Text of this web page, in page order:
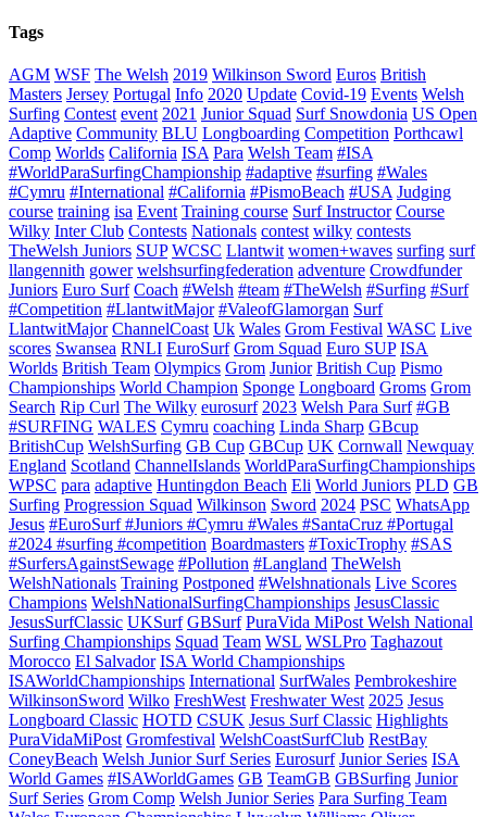
Tags
AGM WSF The Welsh 2019 Wilkinson Sword Euros British
Masters Jersey Portugal Info 2020 Update Covid-19 Events Welsh
Surfing Contest event 2021 Junior Squad Surf Snowdonia US Open
Adaptive Community BLU Longboarding Competition Porthcawl
Comp Worlds California ISA Para Welsh Team #ISA
#WorldParaSurfingChampionship #adaptive #surfing #Wales
#Cymru #International #California #PismoBeach #USA Judging
course training isa Event Training course Surf Instructor Course
Wilky Inter Club Contests Nationals contest wilky contests
TheWelsh Juniors SUP WCSC Llantwit women+waves surfing surf
llangennith gower welshsurfingfederation adventure Crowdfunder
Juniors Euro Surf Coach #Welsh #team #TheWelsh #Surfing #Surf
#Competition #LlantwitMajor #ValeofGlamorgan Surf
LlantwitMajor ChannelCoast Uk Wales Grom Festival WASC Live
scores Swansea RNLI EuroSurf Grom Squad Euro SUP ISA
Worlds British Team Olympics Grom Junior British Cup Pismo
Championships World Champion Sponge Longboard Groms Grom
Search Rip Curl The Wilky eurosurf 2023 Welsh Para Surf #GB
#SURFING WALES Cymru coaching Linda Sharp GBcup
BritishCup WelshSurfing GB Cup GBCup UK Cornwall Newquay
England Scotland ChannelIslands WorldParaSurfingChampionships
WPSC para adaptive Huntingdon Beach Eli World Juniors PLD GB
Surfing Progression Squad Wilkinson Sword 2024 PSC WhatsApp
Jesus #EuroSurf #Juniors #Cymru #Wales #SantaCruz #Portugal
#2024 #surfing #competition Boardmasters #ToxicTrophy #SAS
#SurfersAgainstSewage #Pollution #Langland TheWelsh
WelshNationals Training Postponed #Welshnationals Live Scores
Champions WelshNationalSurfingChampionships JesusClassic
JesusSurfClassic UKSurf GBSurf PuraVida MiPost Welsh National
Surfing Championships Squad Team WSL WSLPro Taghazout
Morocco El Salvador ISA World Championships
ISAWorldChampionships International SurfWales Pembrokeshire
WilkinsonSword Wilko FreshWest Freshwater West 2025 Jesus
Longboard Classic HOTD CSUK Jesus Surf Classic Highlights
PuraVidaMiPost Gromfestival WelshCoastSurfClub RestBay
ConeyBeach Welsh Junior Surf Series Eurosurf Junior Series ISA
World Games #ISAWorldGames GB TeamGB GBSurfing Junior
Surf Series Grom Comp Welsh Junior Series Para Surfing Team